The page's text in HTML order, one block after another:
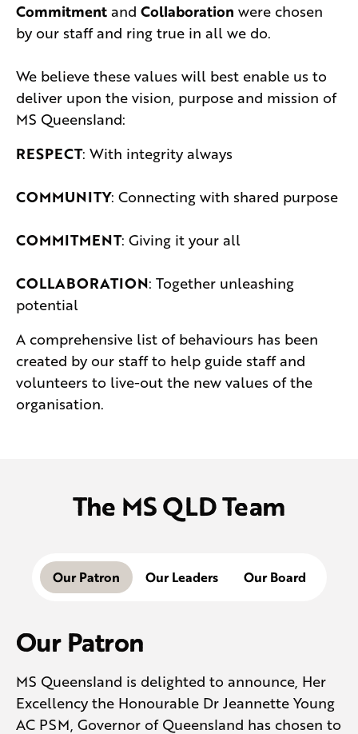
Commitment and Collaboration were chosen
by our staff and ring true in all we do.
We believe these values will best enable us to
deliver upon the vision, purpose and mission of
MS Queensland:
RESPECT: With integrity always
COMMUNITY: Connecting with shared purpose
COMMITMENT: Giving it your all
COLLABORATION: Together unleashing
potential
A comprehensive list of behaviours has been
created by our staff to help guide staff and
volunteers to live-out the new values of the
organisation.
The MS QLD Team
Our Patron Our Leaders Our Board
Our Patron
MS Queensland is delighted to announce, Her
Excellency the Honourable Dr Jeannette Young
AC PSM, Governor of Queensland has chosen to